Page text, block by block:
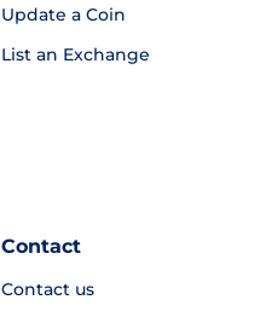
Update a Coin
List an Exchange
Contact
Contact us